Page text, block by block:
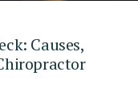
Causes,